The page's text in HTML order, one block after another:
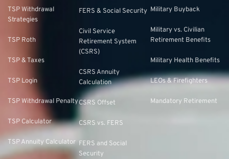
TSP Withdrawal
Strategies
TSP Roth
TSP & Taxes
TSP Login
TSP Withdrawal Penalty
TSP Calculator
TSP Annuity Calculator
FERS & Social Security
Civil Service
Retirement System
(CSRS)
CSRS Annuity
Calculation
CSRS Offset
CSRS vs. FERS
FERS and Social
Security
Military Buyback
Military vs. Civilian
Retirement Benefits
Military Health Benefits
LEOs & Firefighters
Mandatory Retirement